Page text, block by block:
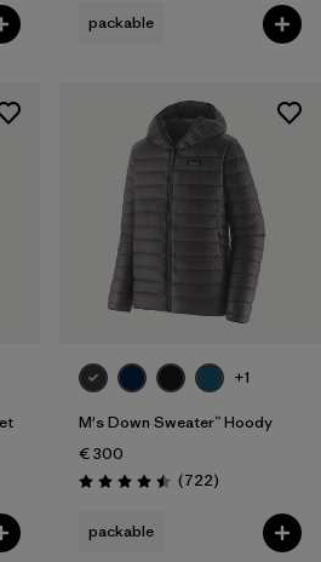
packable
+1
M's Down Sweater™ Hoody
€ 300
Rating: 4.5 / 5 (722Reviews
)
packable